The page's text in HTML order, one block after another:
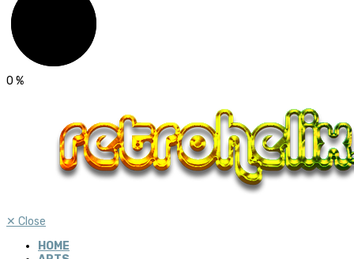
0 %
✕ Close
HOME